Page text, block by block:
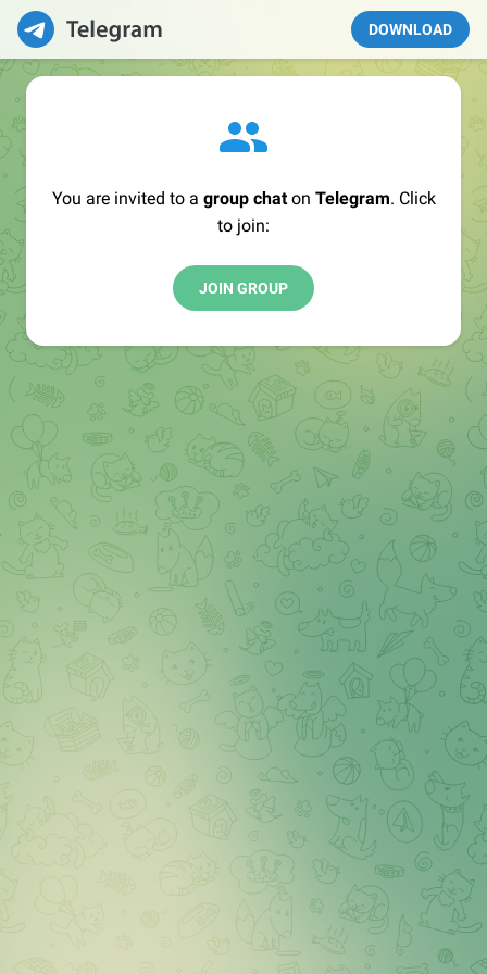
DOWNLOAD
You are invited to a group chaton Telegram. Click
to join:
JOIN GROUP